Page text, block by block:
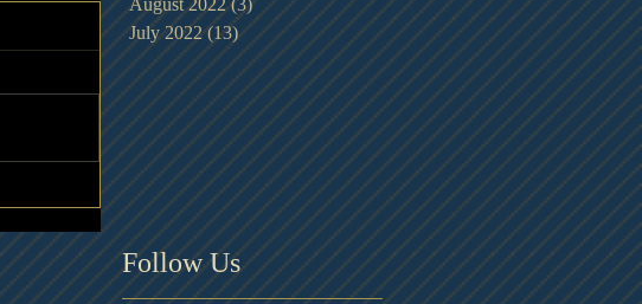
August 2022 (3)3 posts
July 2022 (13)13 posts
Follow Us